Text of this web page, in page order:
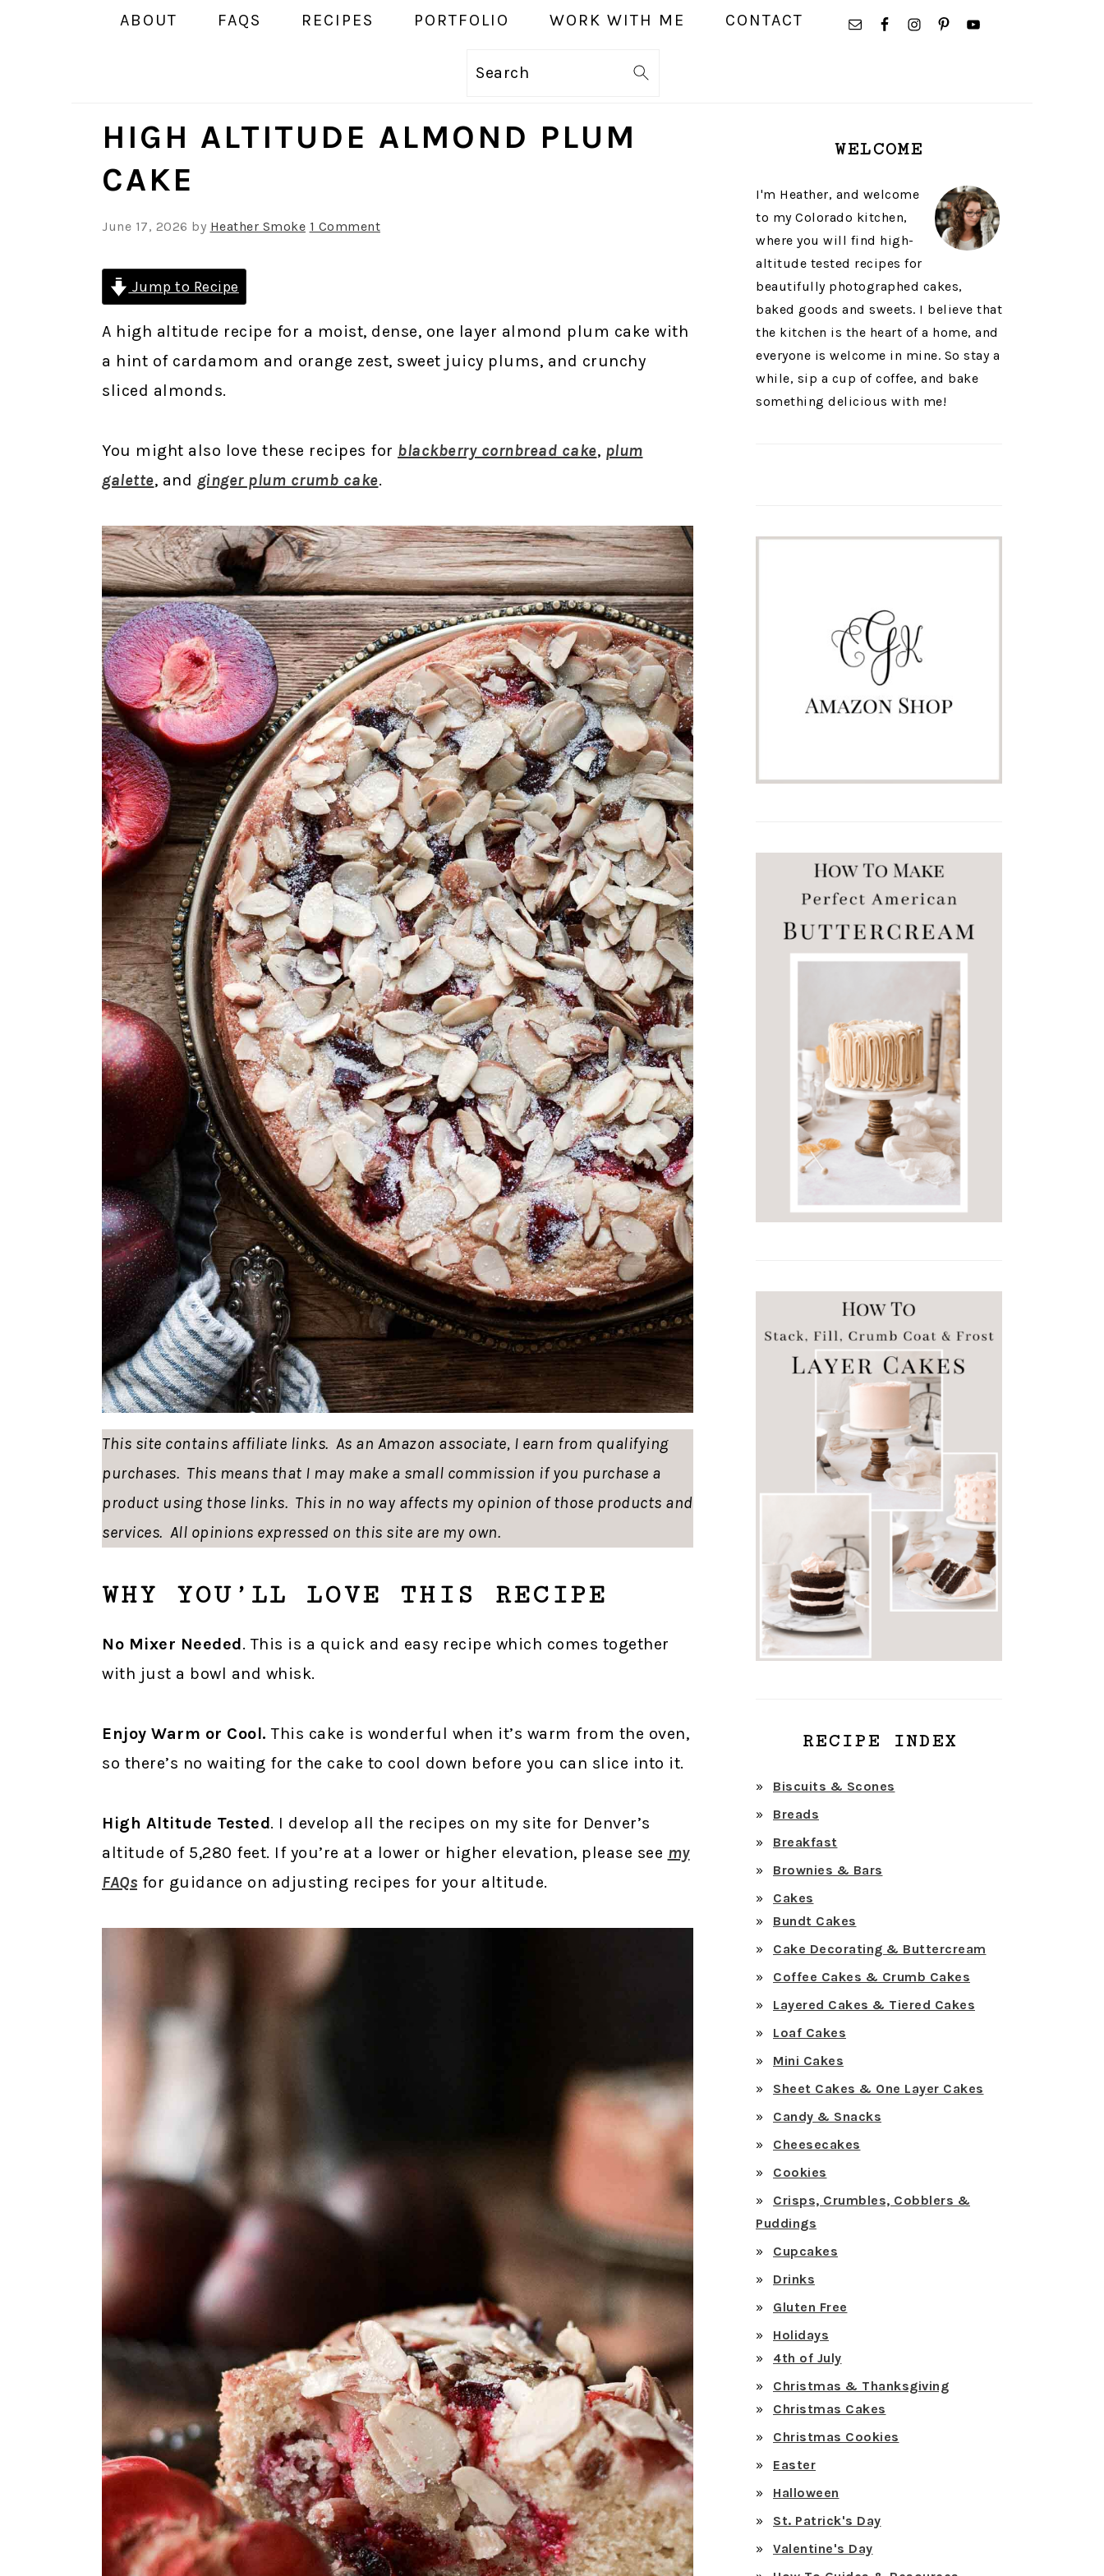
ABOUT FAQS RECIPES PORTFOLIO WORK WITH ME CONTACT
NAVIGATION
Search
HIGH ALTITUDE ALMOND PLUM
CAKE
June 17, 2026 by Heather Smoke 1 Comment
Jump to Recipe
A high altitude recipe for a moist, dense, one layer almond plum cake with
a hint of cardamom and orange zest, sweet juicy plums, and crunchy
sliced almonds.
You might also love these recipes for blackberry cornbread cake, plum
galette, and ginger plum crumb cake.
This site contains affiliate links. As an Amazon associate, I earn from qualifying
purchases. This means that I may make a small commission if you purchase a
product using those links. This in no way affects my opinion of those products and
services. All opinions expressed on this site are my own.
WHY YOU’LL LOVE THIS RECIPE
No Mixer Needed. This is a quick and easy recipe which comes together
with just a bowl and whisk.
Enjoy Warm or Cool. This cake is wonderful when it’s warm from the oven,
so there’s no waiting for the cake to cool down before you can slice into it.
High Altitude Tested. I develop all the recipes on my site for Denver’s
altitude of 5,280 feet. If you’re at a lower or higher elevation, please see my
FAQs for guidance on adjusting recipes for your altitude.
SIDEBARWELCOME
I'm Heather, and welcome
to my Colorado kitchen,
where you will find high-
altitude tested recipes for
beautifully photographed cakes,
baked goods and sweets. I believe that
the kitchen is the heart of a home, and
everyone is welcome in mine. So stay a
while, sip a cup of coffee, and bake
something delicious with me!
RECIPE INDEX
Biscuits & Scones
Breads
Breakfast
Brownies & Bars
Cakes
Bundt Cakes
Cake Decorating & Buttercream
Coffee Cakes & Crumb Cakes
Layered Cakes & Tiered Cakes
Loaf Cakes
Mini Cakes
Sheet Cakes & One Layer Cakes
Candy & Snacks
Cheesecakes
Cookies
Crisps, Crumbles, Cobblers &
Puddings
Cupcakes
Drinks
Gluten Free
Holidays
4th of July
Christmas & Thanksgiving
Christmas Cakes
Christmas Cookies
Easter
Halloween
St. Patrick's Day
Valentine's Day